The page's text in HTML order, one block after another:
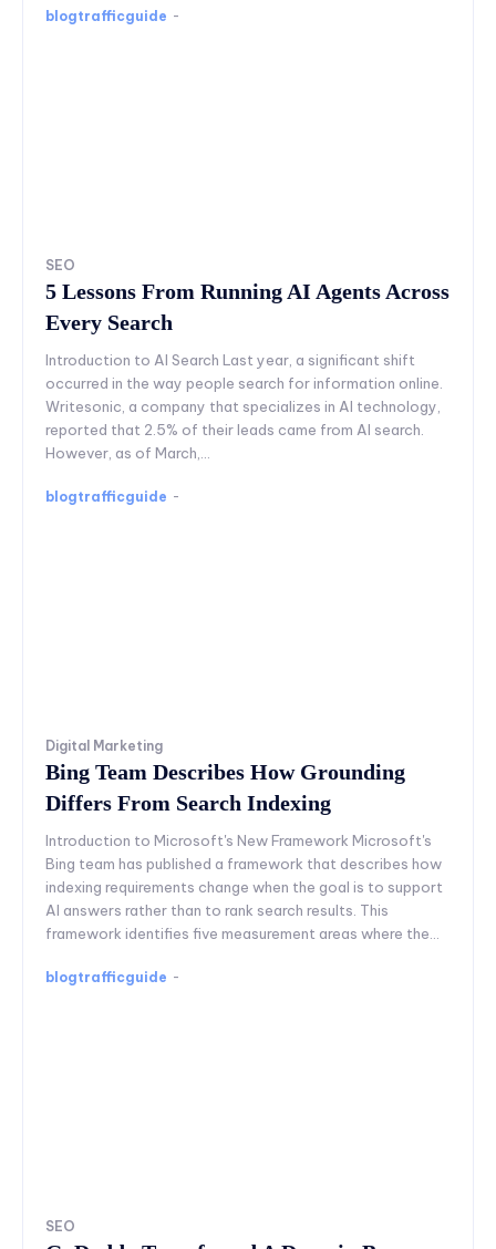
blogtrafficguide -
SEO
5 Lessons From Running AI Agents Across
Every Search
Introduction to AI Search Last year, a significant shift
occurred in the way people search for information online.
Writesonic, a company that specializes in AI technology,
reported that 2.5% of their leads came from AI search.
However, as of March,...
blogtrafficguide -
Digital Marketing
Bing Team Describes How Grounding
Differs From Search Indexing
Introduction to Microsoft's New Framework Microsoft's
Bing team has published a framework that describes how
indexing requirements change when the goal is to support
AI answers rather than to rank search results. This
framework identifies five measurement areas where the...
blogtrafficguide -
SEO